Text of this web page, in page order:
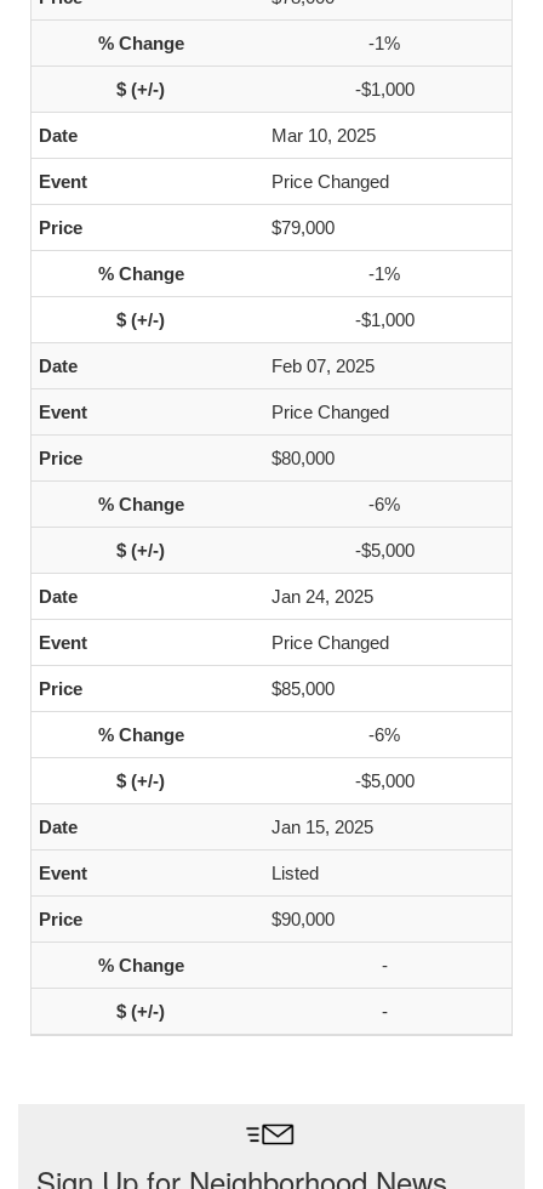
-1%
-$1,000
Mar 10, 2025
Price Changed
$79,000
-1%
-$1,000
Feb 07, 2025
Price Changed
$80,000
-6%
-$5,000
Jan 24, 2025
Price Changed
$85,000
-6%
-$5,000
Jan 15, 2025
Listed
$90,000
-
-